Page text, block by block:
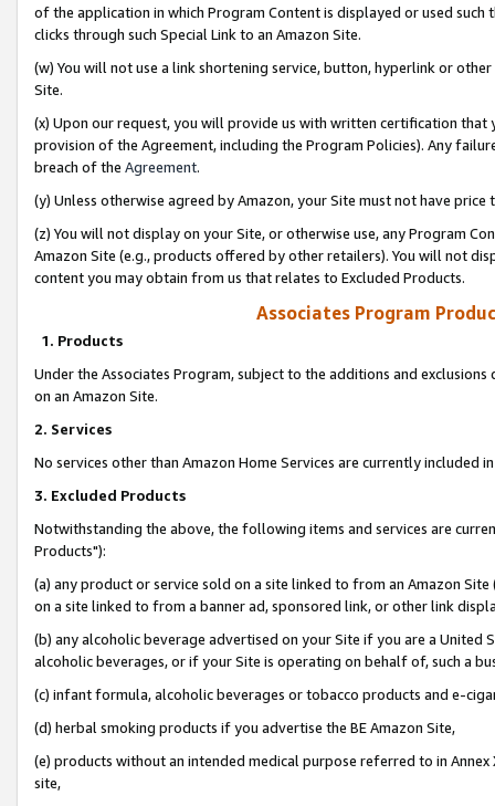
of the application in which Program Content is displayed or used
clicks through such Special Link to an Amazon Site.
(w) You will not use a link shortening service, button, hyperlink or
Site.
(x) Upon our request, you will provide us with written certification
provision of the Agreement, including the Program Policies). Any
breach of the Agreement.
(y) Unless otherwise agreed by Amazon, your Site must not have
(z) You will not display on your Site, or otherwise use, any Program
Amazon Site (e.g., products offered by other retailers). You will not
content you may obtain from us that relates to Excluded Products.
Associates Program
1. Products
Under the Associates Program, subject to the additions and
on an Amazon Site.
2. Services
No services other than Amazon Home Services are currently included
3. Excluded Products
Notwithstanding the above, the following items and services are
Products"):
(a) any product or service sold on a site linked to from an Amazon
on a site linked to from a banner ad, sponsored link, or other link
(b) any alcoholic beverage advertised on your Site if you are a
alcoholic beverages, or if your Site is operating on behalf of, such a
(c) infant formula, alcoholic beverages or tobacco products and e-
(d) herbal smoking products if you advertise the BE Amazon Site,
(e) products without an intended medical purpose referred to in
site,